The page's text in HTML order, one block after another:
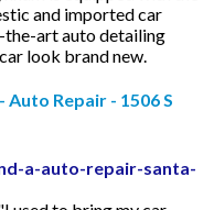
and imported car
art auto detailing
look brand new.
Auto Repair - 1506 S
a-auto-repair-santa-